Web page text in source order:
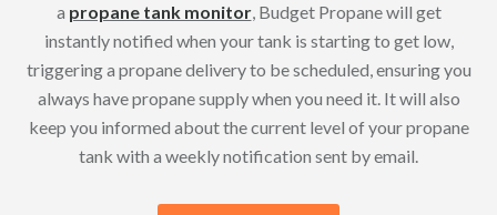
a propane tank monitor, Budget Propane will get
instantly notified when your tank is starting to get low,
triggering a propane delivery to be scheduled, ensuring you
always have propane supply when you need it. It will also
keep you informed about the current level of your propane
tank with a weekly notification sent by email.